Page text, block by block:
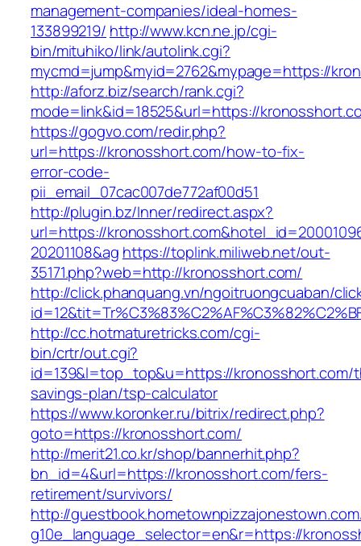
management-companies/ideal-homes-
133899219/ http://www.kcn.ne.jp/cgi-
bin/mituhiko/link/autolink.cgi?
mycmd=jump&myid=2762&mypage=https://
http://aforz.biz/search/rank.cgi?
mode=link&id=18525&url=https://
https://gogvo.com/redir.php?
url=https://kronosshort.com/how-to-fix-
error-code-
pii_email_07cac007de772af00d51
http://plugin.bz/Inner/redirect.aspx?
url=https://
20201108&ag https://toplink.miliweb.net/out-
35171.php?web=http://kronosshort.com/
http://click.phanquang.vn/ngoitruongcuaban/
http://cc.hotmaturetricks.com/cgi-
bin/crtr/out.cgi?
id=139&l=top_top&u=https://kronosshort.com/
savings-plan/tsp-calculator
https://www.koronker.ru/bitrix/redirect.php?
goto=https://kronosshort.com/
http://merit21.co.kr/shop/bannerhit.php?
bn_id=4&url=https://kronosshort.com/fers-
retirement/survivors/
http://
g10e_language_selector=en&r=https://